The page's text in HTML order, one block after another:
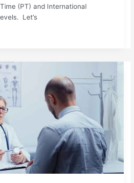
(PT) and International
Let’s